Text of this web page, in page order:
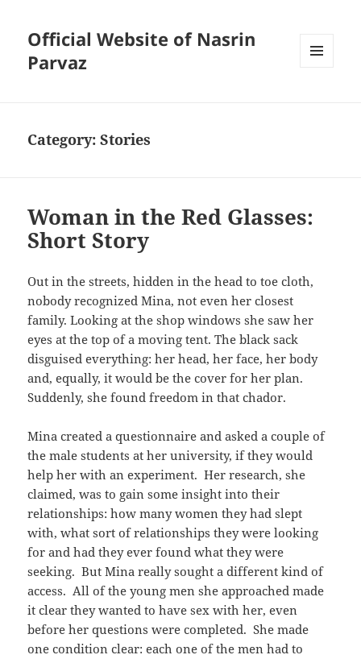
Official Website of Nasrin
Parvaz
Category:Stories
Woman in the Red Glasses:
Short Story
Out in the streets, hidden in the head to toe cloth,
nobody recognized Mina, not even her closest
family. Looking at the shop windows she saw her
eyes at the top of a moving tent. The black sack
disguised everything: her head, her face, her body
and, equally, it would be the cover for her plan.
Suddenly, she found freedom in that chador.
Mina created a questionnaire and asked a couple of
the male students at her university, if they would
help her with an experiment. Her research, she
claimed, was to gain some insight into their
relationships: how many women they had slept
with, what sort of relationships they were looking
for and had they ever found what they were
seeking. But Mina really sought a different kind of
access. All of the young men she approached made
it clear they wanted to have sex with her, even
before her questions were completed. She made
one condition clear: each one of the men had to